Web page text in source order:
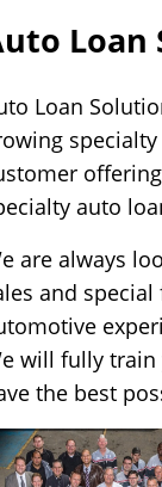
Driving
Cars
About
Electric
Vehicles
Loan
Loan
auto
are always
and
will fully
the best